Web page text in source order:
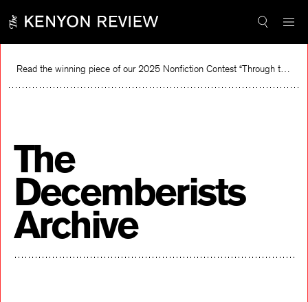
content
Read the winning piece of our 2025 Nonfiction Contest “Through the Mirror” by Jessie Cato selected by Lucy Ives.
The
Decemberists
Archive